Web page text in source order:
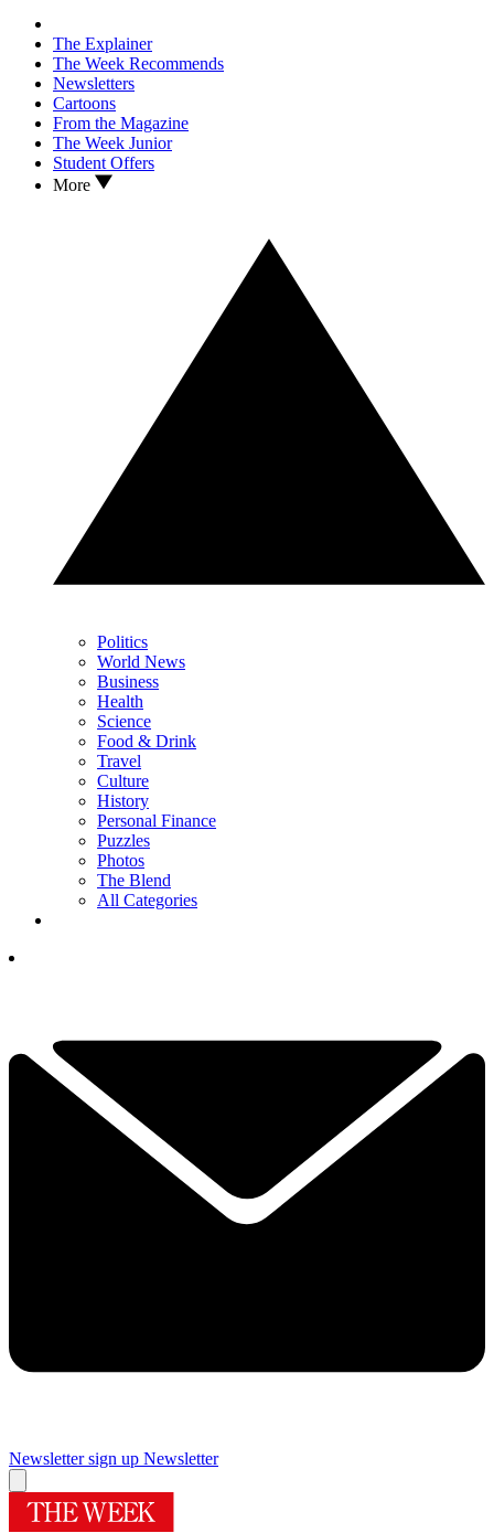
The Explainer
The Week Recommends
Newsletters
Cartoons
From the Magazine
The Week Junior
Student Offers
More
Politics
World News
Business
Health
Science
Food & Drink
Travel
Culture
History
Personal Finance
Puzzles
Photos
The Blend
All Categories
Newsletter sign up Newsletter